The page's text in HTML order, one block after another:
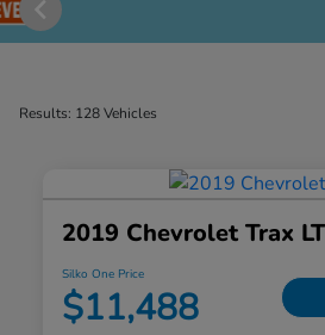
Results: 128 Vehicles
2019 Chevrolet Trax LT
Silko One Price
$11,488